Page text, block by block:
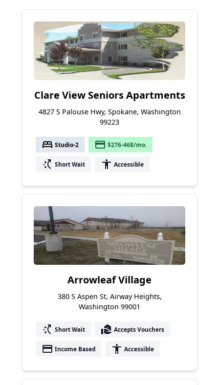
Clare View Seniors Apartments
4827 S Palouse Hwy, Spokane, Washington
99223
bed Studio-2 payment $276-468/mo.
switch_access_shortcut Short Wait accessibility Accessible
Arrowleaf Village
380 S Aspen St, Airway Heights,
Washington 99001
switch_access_shortcut Short Wait real_estate_agent Accepts Vouchers
payment Income Based accessibility Accessible